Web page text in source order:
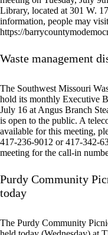
Library, located at 301 W.
information, people may
https://
Waste management
The Southwest Missouri
hold its monthly Executive
July 16 at Angus Branch
is open to the public. A
available for this meeting,
417-236-9012 or 417-342-
meeting for the call-in
Purdy Community
today
The Purdy Community